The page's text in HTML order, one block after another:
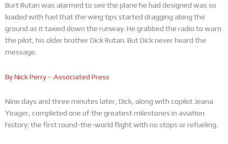
Burt Rutan was alarmed to see the plane he had designed was so
loaded with fuel that the wing tips started dragging along the
ground as it taxied down the runway. He grabbed the radio to warn
the pilot, his older brother Dick Rutan. But Dick never heard the
message.
By Nick Perry – Associated Press
Nine days and three minutes later, Dick, along with copilot Jeana
Yeager, completed one of the greatest milestones in aviation
history: the first round-the-world flight with no stops or refueling.